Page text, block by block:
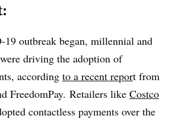
outbreak began, millennial and
driving the adoption of
according to a recent report from
FreedomPay. Retailers like Costco
contactless payments over the